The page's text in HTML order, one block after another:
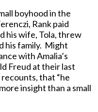
boyhood in the
Rank paid
his wife, Tola, threw
his family. Might
with Amalia’s
Freud at their last
that “he
insight than a small